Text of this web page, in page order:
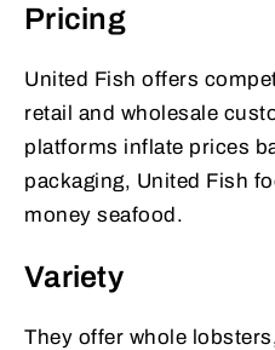
Pricing
United Fish offers
retail and wholesale
platforms inflate prices
packaging, United Fish
money seafood.
Variety
They offer whole